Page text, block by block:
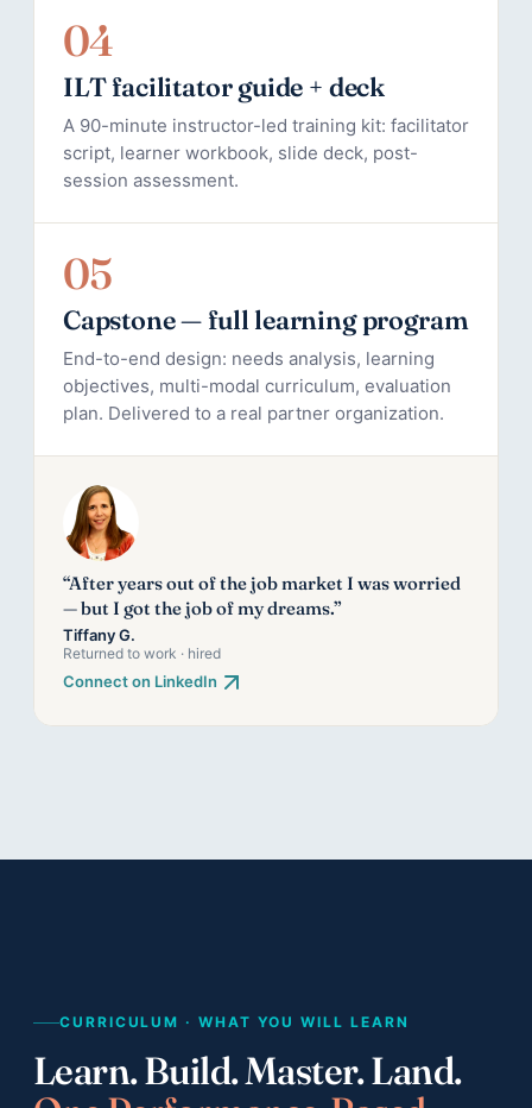
04
ILT facilitator guide + deck
A 90-minute instructor-led training kit: facilitator
script, learner workbook, slide deck, post-
session assessment.
05
Capstone — full learning program
End-to-end design: needs analysis, learning
objectives, multi-modal curriculum, evaluation
plan. Delivered to a real partner organization.
“After years out of the job market I was worried
— but I got the job of my dreams.”
Tiffany G.
Returned to work · hired
Connect on LinkedIn
CURRICULUM · WHAT YOU WILL LEARN
Learn. Build. Master. Land.